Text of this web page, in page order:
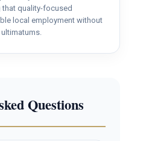
quality-focused
local employment without
Questions